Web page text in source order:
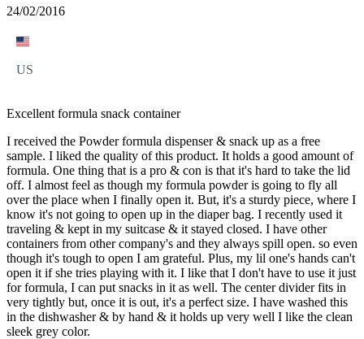
24/02/2016
US
Excellent formula snack container
I received the Powder formula dispenser & snack up as a free
sample. I liked the quality of this product. It holds a good amount of
formula. One thing that is a pro & con is that it's hard to take the lid
off. I almost feel as though my formula powder is going to fly all
over the place when I finally open it. But, it's a sturdy piece, where I
know it's not going to open up in the diaper bag. I recently used it
traveling & kept in my suitcase & it stayed closed. I have other
containers from other company's and they always spill open. so even
though it's tough to open I am grateful. Plus, my lil one's hands can't
open it if she tries playing with it. I like that I don't have to use it just
for formula, I can put snacks in it as well. The center divider fits in
very tightly but, once it is out, it's a perfect size. I have washed this
in the dishwasher & by hand & it holds up very well I like the clean
sleek grey color.